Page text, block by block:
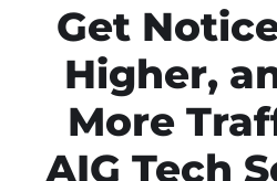
Get
Higher,
More
AIG Tech